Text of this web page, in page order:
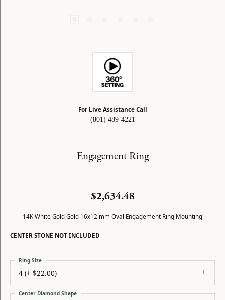
For Live Assistance Call
(801) 489-4221
Engagement Ring
$2,634.48
14K White Gold Gold 16x12 mm Oval Engagement Ring Mounting
CENTER STONE NOT INCLUDED
4 (+ $22.00)
Ring Size
Center Diamond Shape